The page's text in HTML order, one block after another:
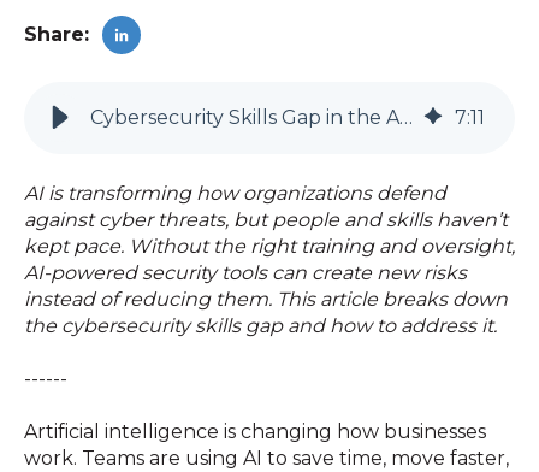
Share:
Cybersecurity Skills Gap in the Age of AI | Techify 7:11
AI is transforming how organizations defend
against cyber threats, but people and skills haven’t
kept pace. Without the right training and oversight,
AI-powered security tools can create new risks
instead of reducing them. This article breaks down
the cybersecurity skills gap and how to address it.
------
Artificial intelligence is changing how businesses
work. Teams are using AI to save time, move faster,